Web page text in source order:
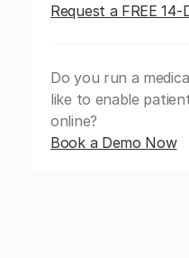
Request a FREE 14-
Do you run a
like to enable
online?
Book a Demo Now